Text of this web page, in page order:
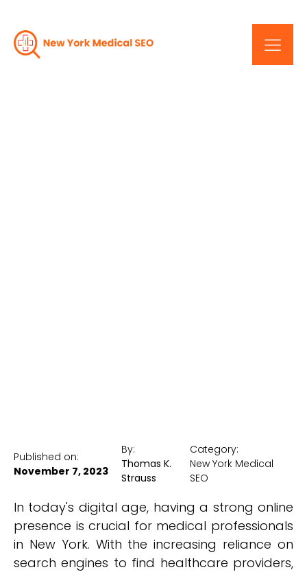
Published on:
November 7, 2023
By:
Thomas K.
Strauss
Category:
New York Medical
SEO
In today's digital age, having a strong online
presence is crucial for medical professionals
in New York. With the increasing reliance on
search engines to find healthcare providers,